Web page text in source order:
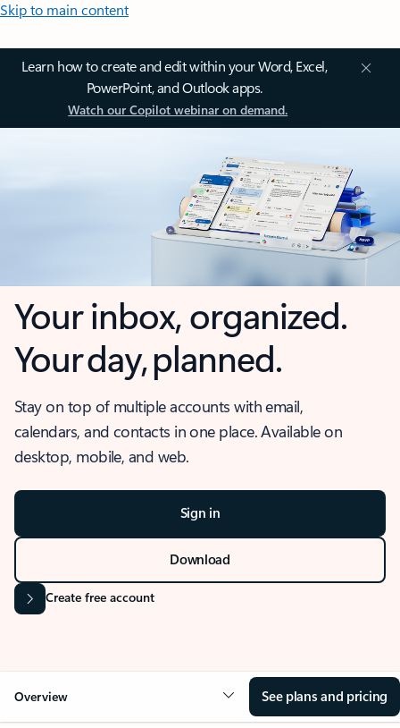
Skip to main content
Learn how to create and edit within your Word, Excel,
PowerPoint, and Outlook apps.
Watch our Copilot webinar on demand.
Your inbox, organized.
Your day, planned.
Stay on top of multiple accounts with email,
calendars, and contacts in one place. Available on
desktop, mobile, and web.
Sign in
Download
Create free account
Overview See plans and pricing